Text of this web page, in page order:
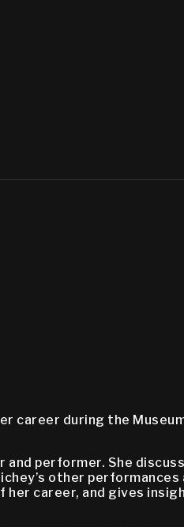
career during the
performer. She
other
her career, and gives